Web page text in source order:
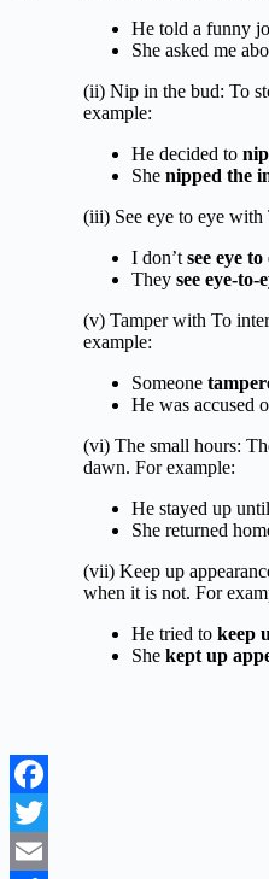
He told a funny
She asked me
(ii) Nip in the bud: To
example:
He decided to
She nipped the
(iii) See eye to eye with
I don’t see eye
They see eye-to-
(v) Tamper with To
example:
Someone
He was accused
(vi) The small hours:
dawn. For example:
He stayed up until
She returned
(vii) Keep up
when it is not. For
He tried to keep
She kept up
Facebook
Twitter